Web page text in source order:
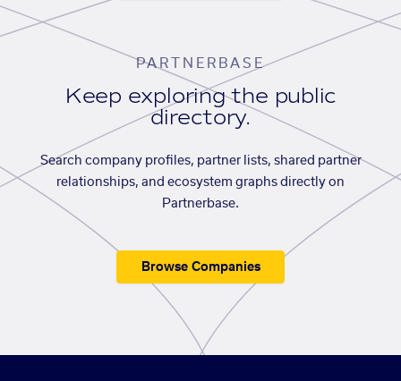
PARTNERBASE
Keep exploring the public
directory.
Search company profiles, partner lists, shared partner
relationships, and ecosystem graphs directly on
Partnerbase.
Browse Companies